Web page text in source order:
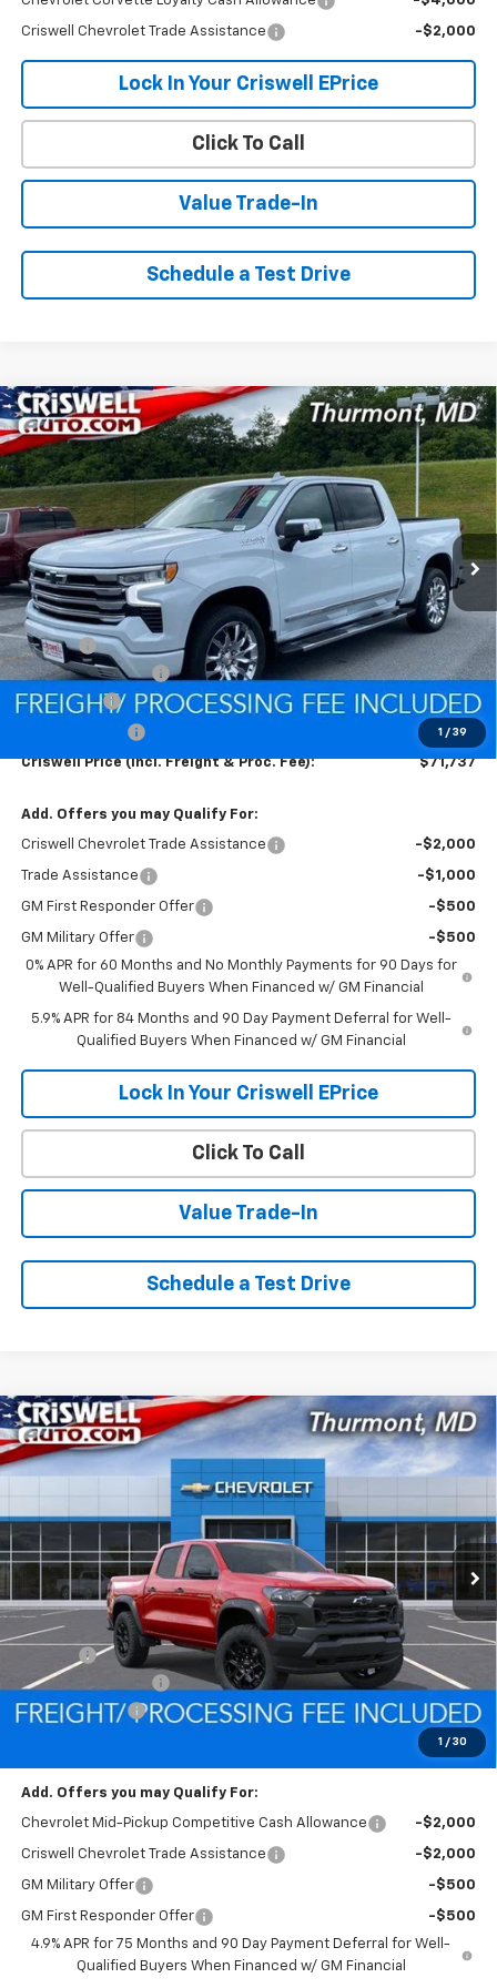
Criswell Chevrolet Trade Assistance -$2,000
Lock In Your Criswell EPrice
Click To Call
Value Trade-In
Schedule a Test Drive
1 / 39
New 2026Chevrolet Silverado 1500High
Country
VIN: 1GCUKJEL7TZ357387 Stock: Q260477Model:CK10543
In Stock Ext. Int.
$5,688
SAVINGS
$71,737
CRISWELL PRICE (INCL.
FREIGHT & PROC. FEE)
Less
MSRP: $77,425
Savings:
-$2,438
Processing Charge
$800
Bonus Cash
-$2,000
-$1,250
Criswell Price (Incl. Freight & Proc. Fee): $71,737
Add. Offers you may Qualify For:
Criswell Chevrolet Trade Assistance -$2,000
Trade Assistance -$1,000
GM First Responder Offer -$500
GM Military Offer
-$500
0% APR for 60 Months and No Monthly Payments for 90 Days for
Well-Qualified Buyers When Financed w/ GM Financial
5.9% APR for 84 Months and 90 Day Payment Deferral for Well-
Qualified Buyers When Financed w/ GM Financial
Lock In Your Criswell EPrice
Click To Call
Value Trade-In
Schedule a Test Drive
Compare Vehicle
1 / 30
New 2026Chevrolet Colorado Trail Boss
Special Offer
Stock:Q260474Model:
Ext. Int.
$3,838
SAVINGS
$43,627
CRISWELL PRICE (INCL.
FREIGHT & PROC. FEE)
Less
MSRP: $47,465
Processing Charge
$800
Customer Cash
-$500
$43,627
Add. Offers you may Qualify For:
Chevrolet Mid-Pickup Competitive Cash Allowance -$2,000
Criswell Chevrolet Trade Assistance -$2,000
GM Military Offer -$500
GM First Responder Offer
-$500
4.9% APR for 75 Months and 90 Day Payment Deferral for Well-
Qualified Buyers When Financed w/ GM Financial
Compare Vehicle